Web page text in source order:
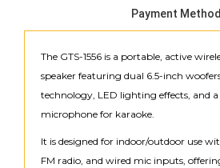
Payment
The GTS-1556 is a portable, active
speaker featuring dual 6.5-inch
technology, LED lighting effects, and a
microphone for karaoke.
It is designed for indoor/outdoor use
FM radio, and wired mic inputs,